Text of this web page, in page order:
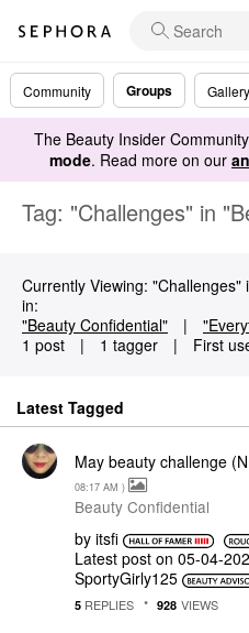
Community Groups Gallery
The Beauty Insider
mode. Read more on our
Tag: "Challenges" in
Currently Viewing:
in:
"Beauty Confidential"
|
1 post
| 1 tagger | First
Latest Tagged
May beauty challenge
08:17 AM )
Beauty Confidential
by itsfi
Latest post on ‎05-04-
SportyGirly125
5 REPLIES 928 VIEWS